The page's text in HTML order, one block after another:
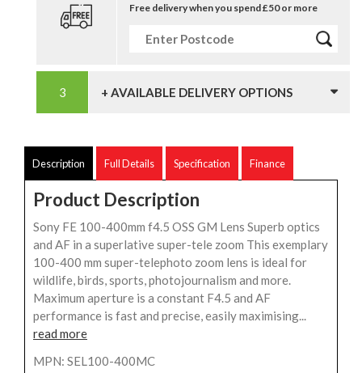
Free delivery when you spend £50 or more
+ AVAILABLE DELIVERY OPTIONS
Description Full Details Specification Finance
Product Description
Sony FE 100-400mm f4.5 OSS GM Lens Superb optics
and AF in a superlative super-tele zoom This exemplary
100-400 mm super-telephoto zoom lens is ideal for
wildlife, birds, sports, photojournalism and more.
Maximum aperture is a constant F4.5 and AF
performance is fast and precise, easily maximising...
read more
MPN: SEL100-400MC